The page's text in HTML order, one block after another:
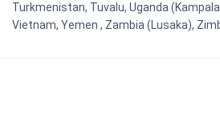
Turkmenistan, Tuvalu, Uganda
Vietnam, Yemen , Zambia (Lusaka),